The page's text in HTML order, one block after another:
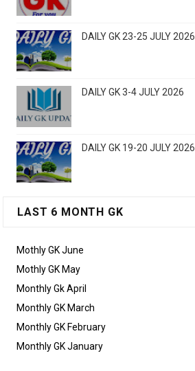
DAILY GK 23-25 JULY 2026
DAILY GK 3-4 JULY 2026
DAILY GK 19-20 JULY 2026
LAST 6 MONTH GK
Mothly GK June
Mothly GK May
Monthly Gk April
Monthly GK March
Monthly GK February
Monthly GK January